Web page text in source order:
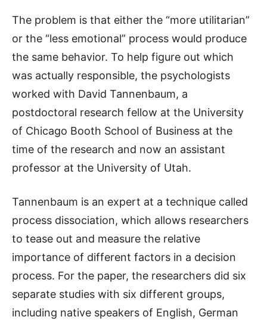
The problem is that either the “more utilitarian”
or the “less emotional” process would produce
the same behavior. To help figure out which
was actually responsible, the psychologists
worked with David Tannenbaum, a
postdoctoral research fellow at the University
of Chicago Booth School of Business at the
time of the research and now an assistant
professor at the University of Utah.
Tannenbaum is an expert at a technique called
process dissociation, which allows researchers
to tease out and measure the relative
importance of different factors in a decision
process. For the paper, the researchers did six
separate studies with six different groups,
including native speakers of English, German